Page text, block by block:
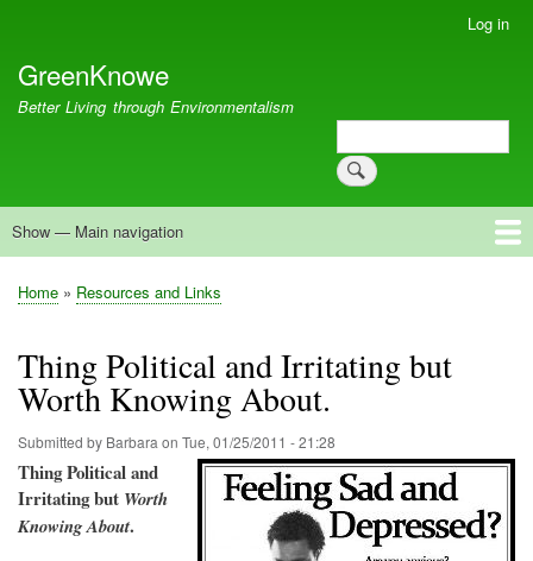
account
menu
Log in
GreenKnowe
Better Living through Environmentalism
Search
Main
Show — Main navigation
Welcome
Green Living
Brisbane Re-Use Coop
Blog
Resources
Recent
Breadcrumb
Home Resources and Links
Thing Political and Irritating but
Worth Knowing About.
Submitted by Barbara on Tue, 01/25/2011 - 21:28
Thing Political and
Irritating but Worth
KnowingAbout.